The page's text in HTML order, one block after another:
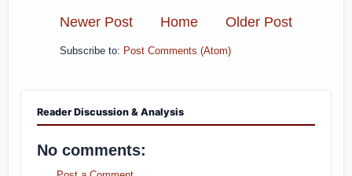
Newer Post Older Post
Home
Subscribe to: Post Comments (Atom)
Reader Discussion & Analysis
No comments: